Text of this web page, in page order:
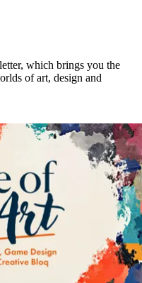
which brings you the
of art, design and